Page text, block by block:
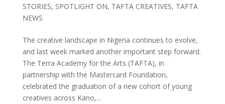
STORIES, SPOTLIGHT ON, TAFTA CREATIVES, TAFTA
NEWS
The creative landscape in Nigeria continues to evolve,
and last week marked another important step forward.
The Terra Academy for the Arts (TAFTA), in
partnership with the Mastercard Foundation,
celebrated the graduation of a new cohort of young
creatives across Kano,...